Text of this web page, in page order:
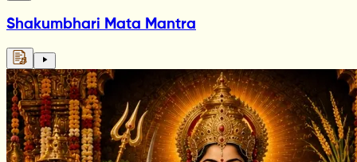
Shakumbhari Mata Mantra